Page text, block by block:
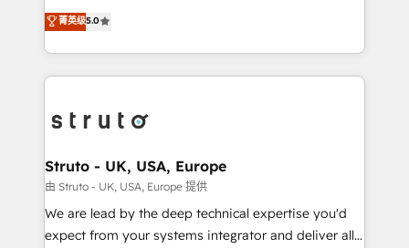
HubSpot Data System Migrations between systems
to HubSpot New lead generation strategies Time-
website development Award-winning creative
design We live and breathe HubSpot and are ready
ranks in the top 1% of global HubSpot Partners and
has been one of the longest-standing partners since
2012. We empower businesses to harness the full
potential of HubSpot by combining strategic
bespoke HubSpot solutions tailored to drive
Choose Nexa Cognition? 🚀 HubSpot Expertise: Our
certified team specialises in CRM implementation,
marketing automation, and revenue operations. 🤝
Custom Solutions: From onboarding and
菁英级5.0
Struto - UK, USA, Europe
由 Struto - UK, USA, Europe 提供
We are lead by the deep technical expertise you'd
expect from your systems integrator and deliver all